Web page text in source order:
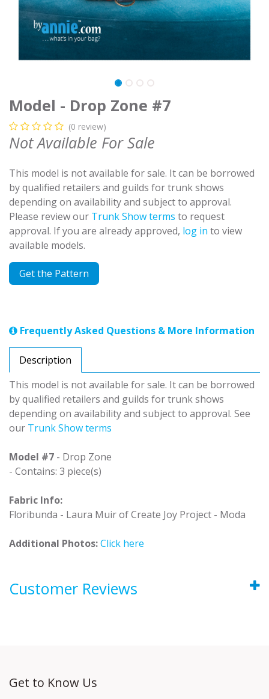
Model - Drop Zone #7
(0 review)
Not Available For Sale
This model is not available for sale. It can be borrowed
by qualified retailers and guilds for trunk shows
depending on availability and subject to approval.
Please review our Trunk Show terms to request
approval. If you are already approved, log in to view
available models.
Get the Pattern
Frequently Asked Questions & More Information
Description
This model is not available for sale. It can be borrowed
by qualified retailers and guilds for trunk shows
depending on availability and subject to approval. See
our Trunk Show terms
Model #7 - Drop Zone
- Contains: 3 piece(s)
Fabric Info:
Floribunda - Laura Muir of Create Joy Project - Moda
Additional Photos:Click here
Customer Reviews
Get to Know Us